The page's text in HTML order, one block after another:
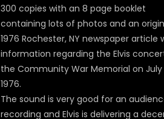
300 copies with an 8 page booklet
containing lots of photos and an
1976 Rochester, NY newspaper article
information regarding the Elvis
the Community War Memorial on July
1976.
The sound is very good for an
recording and Elvis is delivering a